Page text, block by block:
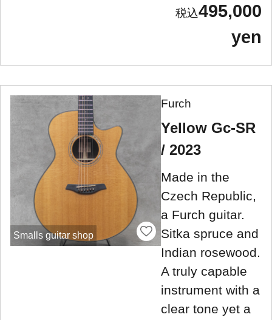
495,000
yen
Smalls guitar shop
Furch
Yellow Gc-SR
/ 2023
Made in the
Czech Republic,
a Furch guitar.
Sitka spruce and
Indian rosewood.
A truly capable
instrument with a
clear tone yet a